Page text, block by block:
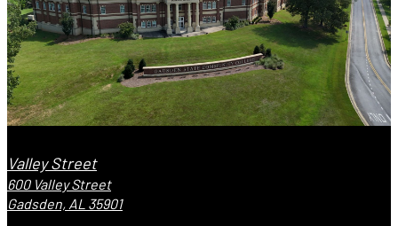
Valley Street
600 Valley Street
Gadsden, AL 35901